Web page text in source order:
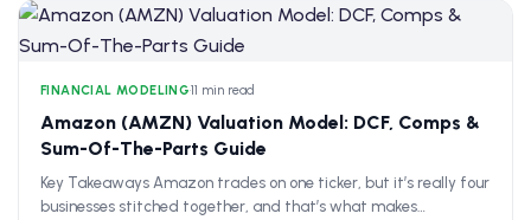
FINANCIAL MODELING•11 min read
Amazon (AMZN) Valuation Model: DCF, Comps &
Sum-Of-The-Parts Guide
Key Takeaways Amazon trades on one ticker, but it’s really four
businesses stitched together, and that’s what makes…